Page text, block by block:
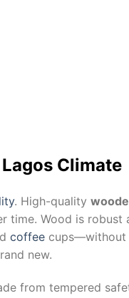
Climate
. High-quality
time. Wood is
coffee cups—without
new.
from tempered